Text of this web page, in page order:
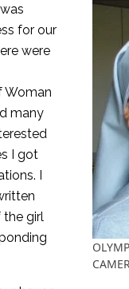
for our
were
Woman
many
I got
I
the girl